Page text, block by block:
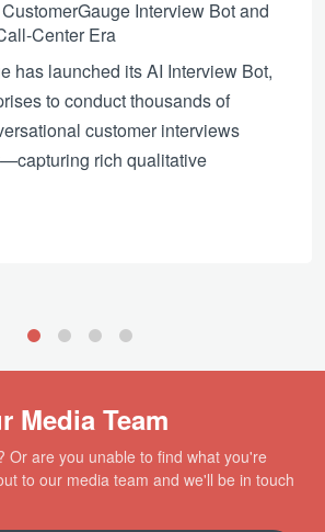
Interview Bot and
Center Era
has launched its AI Interview Bot,
to conduct thousands of
customer interviews
rich qualitative
Media Team
Or are you unable to find what you're
to our media team and we'll be in touch